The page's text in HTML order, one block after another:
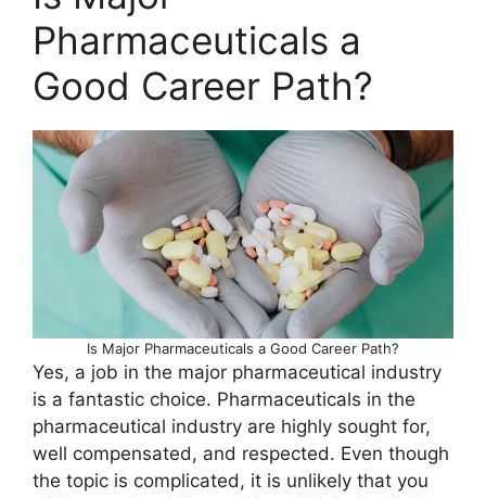
Pharmaceuticals a
Good Career Path?
Is Major Pharmaceuticals a Good Career Path?
Yes, a job in the major pharmaceutical industry
is a fantastic choice. Pharmaceuticals in the
pharmaceutical industry are highly sought for,
well compensated, and respected. Even though
the topic is complicated, it is unlikely that you